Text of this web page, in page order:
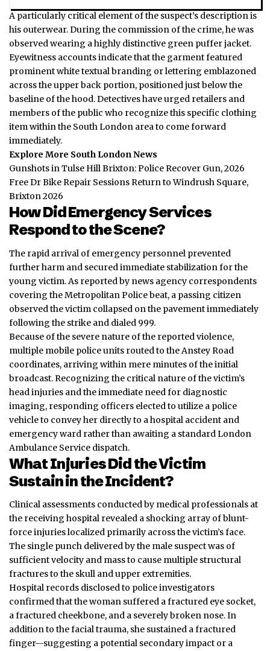
A particularly critical element of the suspect’s description is
his outerwear. During the commission of the crime, he was
observed wearing a highly distinctive green puffer jacket.
Eyewitness accounts indicate that the garment featured
prominent white textual branding or lettering emblazoned
across the upper back portion, positioned just below the
baseline of the hood. Detectives have urged retailers and
members of the public who recognize this specific clothing
item within the South London area to come forward
immediately.
Explore More South London News
Gunshots in Tulse Hill Brixton: Police Recover Gun, 2026
Free Dr Bike Repair Sessions Return to Windrush Square,
Brixton 2026
How Did Emergency Services
Respond to the Scene?
The rapid arrival of emergency personnel prevented
further harm and secured immediate stabilization for the
young victim. As reported by news agency correspondents
covering the Metropolitan Police beat, a passing citizen
observed the victim collapsed on the pavement immediately
following the strike and dialed 999.
Because of the severe nature of the reported violence,
multiple mobile police units routed to the Anstey Road
coordinates, arriving within mere minutes of the initial
broadcast. Recognizing the critical nature of the victim’s
head injuries and the immediate need for diagnostic
imaging, responding officers elected to utilize a police
vehicle to convey her directly to a hospital accident and
emergency ward rather than awaiting a standard London
Ambulance Service dispatch.
What Injuries Did the Victim
Sustain in the Incident?
Clinical assessments conducted by medical professionals at
the receiving hospital revealed a shocking array of blunt-
force injuries localized primarily across the victim’s face.
The single punch delivered by the male suspect was of
sufficient velocity and mass to cause multiple structural
fractures to the skull and upper extremities.
Hospital records disclosed to police investigators
confirmed that the woman suffered a fractured eye socket,
a fractured cheekbone, and a severely broken nose. In
addition to the facial trauma, she sustained a fractured
finger—suggesting a potential secondary impact or a